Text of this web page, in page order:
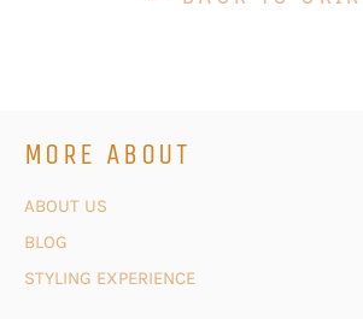
MORE ABOUT
ABOUT US
BLOG
STYLING EXPERIENCE